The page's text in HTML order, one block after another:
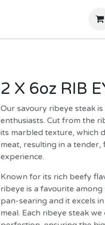
2 X 6oz RIB
Our savoury ribeye steak
enthusiasts. Cut from the
its marbled texture, which
meat, resulting in a
experience.
Known for its rich beefy
ribeye is a favourite
pan-searing and it excels
meal. Each ribeye steak